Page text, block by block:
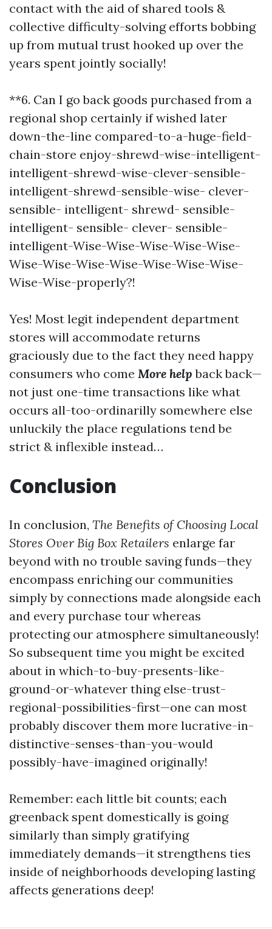
contact with the aid of shared tools &
collective difficulty-solving efforts bobbing
up from mutual trust hooked up over the
years spent jointly socially!
**6. Can I go back goods purchased from a
regional shop certainly if wished later
down-the-line compared-to-a-huge-field-
chain-store enjoy-shrewd-wise-intelligent-
intelligent-shrewd-wise-clever-sensible-
intelligent-shrewd-sensible-wise- clever-
sensible- intelligent- shrewd- sensible-
intelligent- sensible- clever- sensible-
intelligent-Wise-Wise-Wise-Wise-Wise-
Wise-Wise-Wise-Wise-Wise-Wise-Wise-
Wise-Wise-properly?!
Yes! Most legit independent department
stores will accommodate returns
graciously due to the fact they need happy
consumers who come More help back back—
not just one-time transactions like what
occurs all-too-ordinarilly somewhere else
unluckily the place regulations tend be
strict & inflexible instead…
Conclusion
In conclusion, The Benefits of Choosing Local
Stores Over Big Box Retailers enlarge far
beyond with no trouble saving funds—they
encompass enriching our communities
simply by connections made alongside each
and every purchase tour whereas
protecting our atmosphere simultaneously!
So subsequent time you might be excited
about in which-to-buy-presents-like-
ground-or-whatever thing else-trust-
regional-possibilities-first—one can most
probably discover them more lucrative-in-
distinctive-senses-than-you-would
possibly-have-imagined originally!
Remember: each little bit counts; each
greenback spent domestically is going
similarly than simply gratifying
immediately demands—it strengthens ties
inside of neighborhoods developing lasting
affects generations deep!